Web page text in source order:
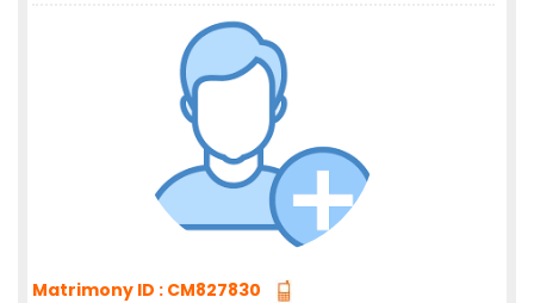
Matrimony ID : CM827830